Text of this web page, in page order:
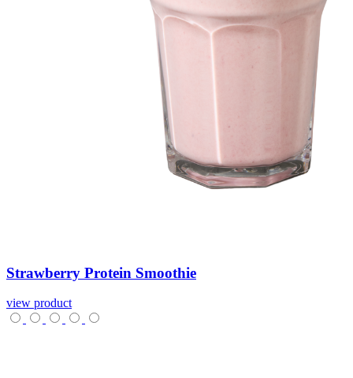
Strawberry Protein Smoothie
view product